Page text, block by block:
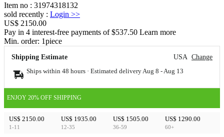
Item no : 31974318132
sold recently : Login >>
US$ 2150.00
Pay in 4 interest-free payments of $537.50 Learn more
Min. order: 1piece
Shipping Estimate USA Change
Ships within 48 hours · Estimated delivery Aug 8 - Aug 13
ENJOY 20% OFF SHIPPING
US$ 2150.00
1-11
US$ 1935.00
12-35
US$ 1505.00
36-59
US$ 1290.00
60+